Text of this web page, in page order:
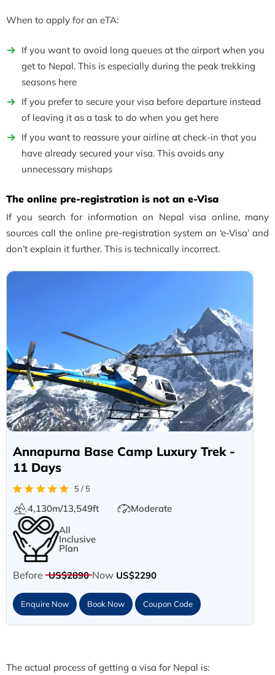
When to apply for an eTA:
If you want to avoid long queues at the airport when you
get to Nepal. This is especially during the peak trekking
seasons here
If you prefer to secure your visa before departure instead
of leaving it as a task to do when you get here
If you want to reassure your airline at check-in that you
have already secured your visa. This avoids any
unnecessary mishaps
The online pre-registration is not an e-Visa
If you search for information on Nepal visa online, many
sources call the online pre-registration system an ‘e-Visa’ and
don’t explain it further. This is technically incorrect.
Annapurna Base Camp Luxury Trek -
11 Days
5 / 5
4,130m/13,549ft
Moderate
All
Inclusive
Plan
Before US$2890 Now US$2290
Enquire Now Book Now Coupon Code
The actual process of getting a visa for Nepal is: